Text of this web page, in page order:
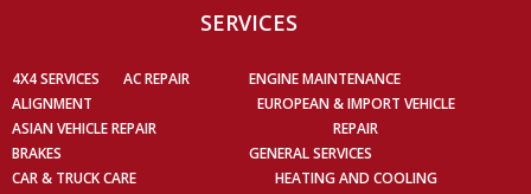
SERVICES
4X4 SERVICES
AC REPAIR
ALIGNMENT
ASIAN VEHICLE REPAIR
BRAKES
CAR & TRUCK CARE
ENGINE MAINTENANCE
EUROPEAN & IMPORT VEHICLE
REPAIR
GENERAL SERVICES
HEATING AND COOLING